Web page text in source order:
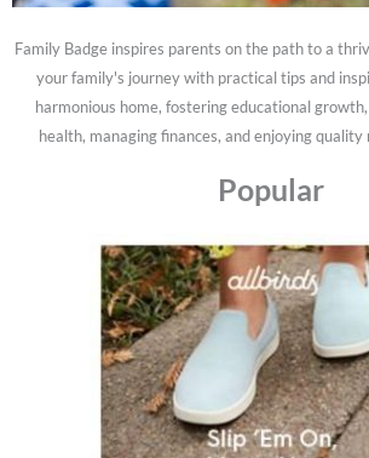
Family Badge inspires parents on the path to a
your family's journey with practical tips and
harmonious home, fostering educational
health, managing finances, and enjoying
Popular